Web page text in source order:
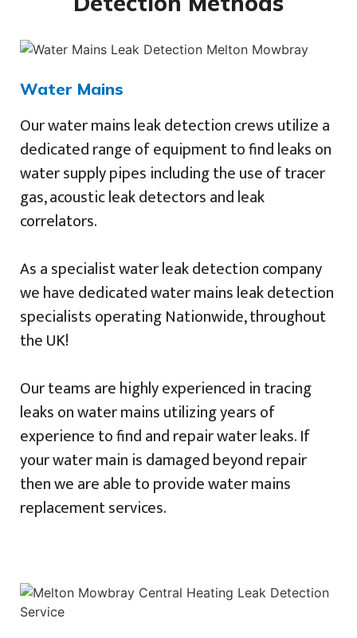
Water Mains
Our water mains leak detection crews utilize a
dedicated range of equipment to find leaks on
water supply pipes including the use of tracer
gas, acoustic leak detectors and leak
correlators.
As a specialist water leak detection company
we have dedicated water mains leak detection
specialists operating Nationwide, throughout
the UK!
Our teams are highly experienced in tracing
leaks on water mains utilizing years of
experience to find and repair water leaks. If
your water main is damaged beyond repair
then we are able to provide water mains
replacement services.